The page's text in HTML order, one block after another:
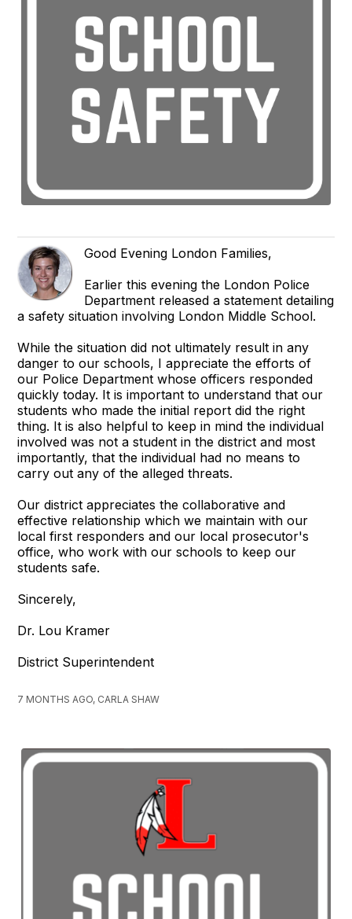
Good Evening London Families,
Earlier this evening the London Police
Department released a statement detailing
a safety situation involving London Middle School.
While the situation did not ultimately result in any
danger to our schools, I appreciate the efforts of
our Police Department whose officers responded
quickly today. It is important to understand that our
students who made the initial report did the right
thing. It is also helpful to keep in mind the individual
involved was not a student in the district and most
importantly, that the individual had no means to
carry out any of the alleged threats.
Our district appreciates the collaborative and
effective relationship which we maintain with our
local first responders and our local prosecutor's
office, who work with our schools to keep our
students safe.
Sincerely,
Dr. Lou Kramer
District Superintendent
7 MONTHS AGO, CARLA SHAW